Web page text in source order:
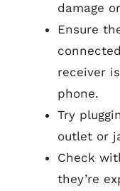
damage
Ensure
receiver
phone.
Try
outlet or
Check
they’re